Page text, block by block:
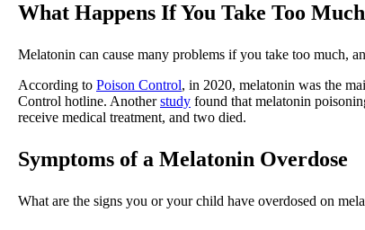
What Happens If You Take Too
Melatonin can cause many problems if you take too much,
According to Poison Control, in 2020, melatonin was the
Control hotline. Anotherstudy found that melatonin
receive medical treatment, and two died.
Symptoms of a Melatonin Overdose
What are the signs you or your child have overdosed on